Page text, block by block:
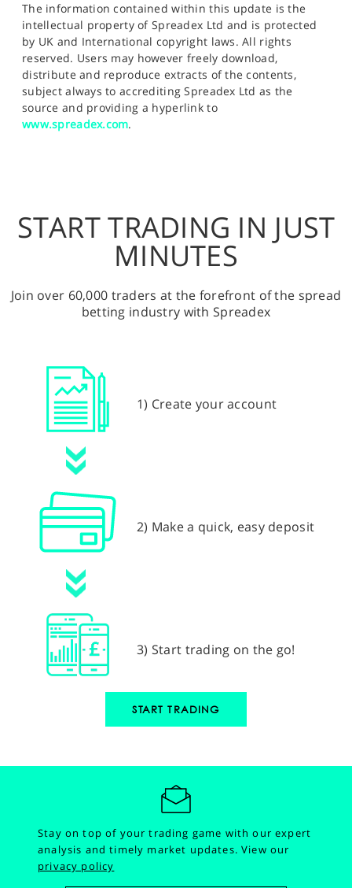
The information contained within this update is the
intellectual property of Spreadex Ltd and is protected
by UK and International copyright laws. All rights
reserved. Users may however freely download,
distribute and reproduce extracts of the contents,
subject always to accrediting Spreadex Ltd as the
source and providing a hyperlink to
www.spreadex.com.
START TRADING IN JUST
MINUTES
Join over 60,000 traders at the forefront of the spread
betting industry with Spreadex
1) Create your account
2) Make a quick, easy deposit
3) Start trading on the go!
START TRADING
Stay on top of your trading game with our expert
analysis and timely market updates.View our
privacy policy